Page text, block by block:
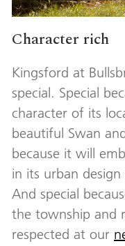
Character rich
Kingsford at
special. Special
character of its
beautiful Swan
because it will
in its urban
And special
the township and
respected at our